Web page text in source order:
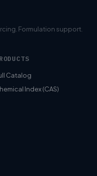
Formulation support.
Catalog
Index (CAS)